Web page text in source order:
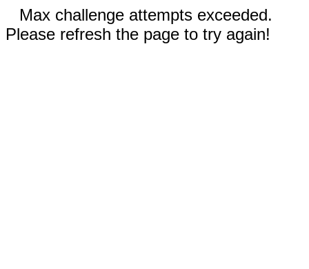
Max challenge attempts exceeded.
Please refresh the page to try again!